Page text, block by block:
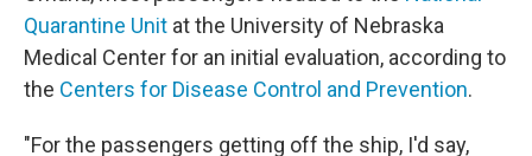
Quarantine Unit at the University of Nebraska
Medical Center for an initial evaluation, according to
the Centers for Disease Control and Prevention.
"For the passengers getting off the ship, I'd say,